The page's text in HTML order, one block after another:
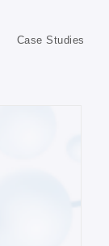
Case Studies